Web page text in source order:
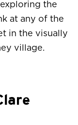
the
at any of the
in the visually
village.